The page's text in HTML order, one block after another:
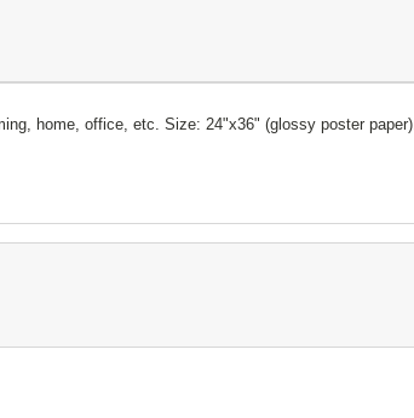
home, office, etc. Size: 24"x36" (glossy poster paper).